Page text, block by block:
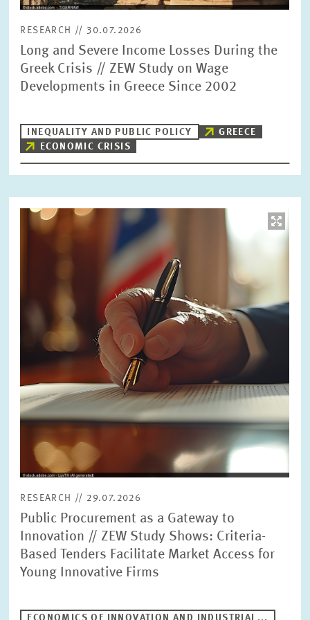
RESEARCH // 30.07.2026
Long and Severe Income Losses During the
Greek Crisis // ZEW Study on Wage
Developments in Greece Since 2002
INEQUALITY AND PUBLIC POLICY
GREECE
ECONOMIC CRISIS
Image
opens
RESEARCH // 29.07.2026
Public Procurement as a Gateway to
Innovation // ZEW Study Shows: Criteria-
Based Tenders Facilitate Market Access for
Young Innovative Firms
ECONOMICS OF INNOVATION AND INDUSTRIAL...